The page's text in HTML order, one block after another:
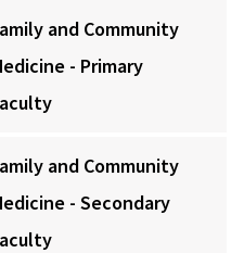
and Community
- Primary
and Community
- Secondary